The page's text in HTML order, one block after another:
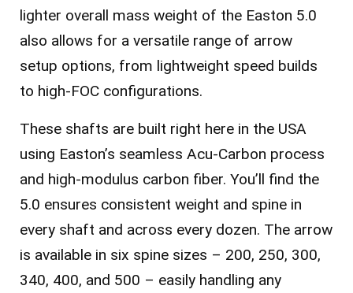
lighter overall mass weight of the Easton 5.0
also allows for a versatile range of arrow
setup options, from lightweight speed builds
to high-FOC configurations.
These shafts are built right here in the USA
using Easton’s seamless Acu-Carbon process
and high-modulus carbon fiber. You’ll find the
5.0 ensures consistent weight and spine in
every shaft and across every dozen. The arrow
is available in six spine sizes – 200, 250, 300,
340, 400, and 500 – easily handling any